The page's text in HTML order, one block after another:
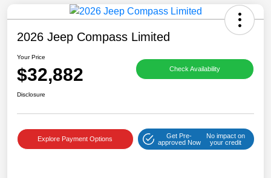
2026 Jeep Compass Limited
Your Price
$32,882 Check Availability
Disclosure
Explore Payment Options
Get Pre-
approved Now
No impact on
your credit